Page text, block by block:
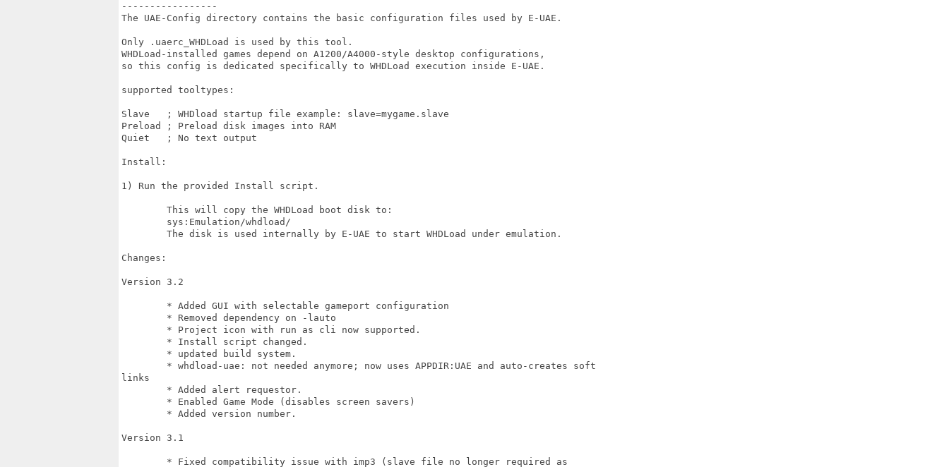
-----------------
The UAE-Config directory contains the basic configuration files used by E-UAE.
Only .uaerc_WHDLoad is used by this tool.
WHDLoad-installed games depend on A1200/A4000-style desktop configurations,
so this config is dedicated specifically to WHDLoad execution inside E-UAE.
supported tooltypes:
Slave	; WHDload startup file example: slave=mygame.slave
Preload	; Preload disk images into RAM
Quiet	; No text output
Install:
1) Run the provided Install script.
Changes:
Version 3.2
links
Version 3.1